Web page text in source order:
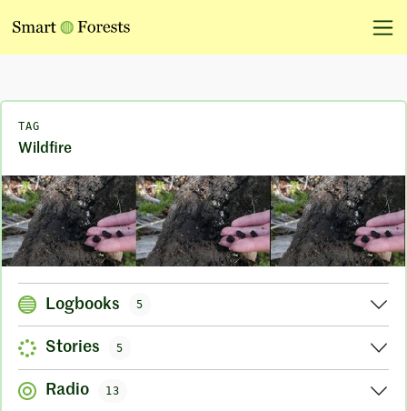
TAG
Wildfire
Logbooks 5
Stories 5
Radio 13